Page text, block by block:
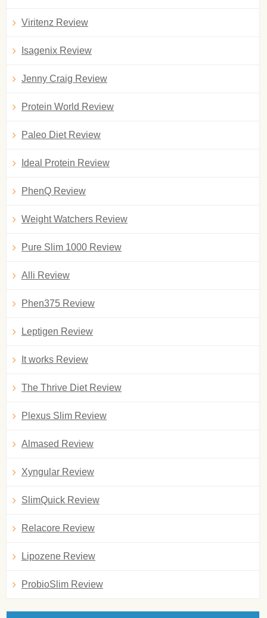
Viritenz Review
Isagenix Review
Jenny Craig Review
Protein World Review
Paleo Diet Review
Ideal Protein Review
PhenQ Review
Weight Watchers Review
Pure Slim 1000 Review
Alli Review
Phen375 Review
Leptigen Review
It works Review
The Thrive Diet Review
Plexus Slim Review
Almased Review
Xyngular Review
SlimQuick Review
Relacore Review
Lipozene Review
ProbioSlim Review